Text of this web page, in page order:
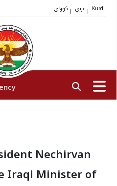
| | Kurdi
Nechirvan
Iraqi Minister of